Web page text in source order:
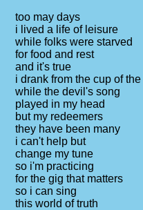
too may days
i lived a life of leisure
while folks were starved
for food and rest
and it's true
i drank from the cup of
while the devil's song
played in my head
but my redeemers
they have been many
i can't help but
change my tune
so i'm practicing
for the gig that matters
so i can sing
this world of truth